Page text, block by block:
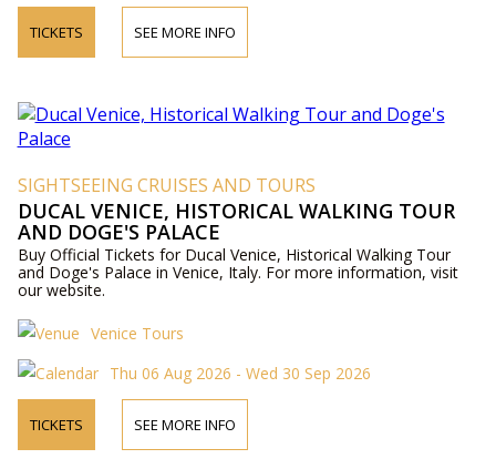
TICKETS SEE MORE INFO
SIGHTSEEING CRUISES AND TOURS
DUCAL VENICE, HISTORICAL WALKING TOUR
AND DOGE'S PALACE
Buy Official Tickets for Ducal Venice, Historical Walking Tour
and Doge's Palace in Venice, Italy. For more information, visit
our website.
Venice Tours
Thu 06 Aug 2026 - Wed 30 Sep 2026
TICKETS SEE MORE INFO